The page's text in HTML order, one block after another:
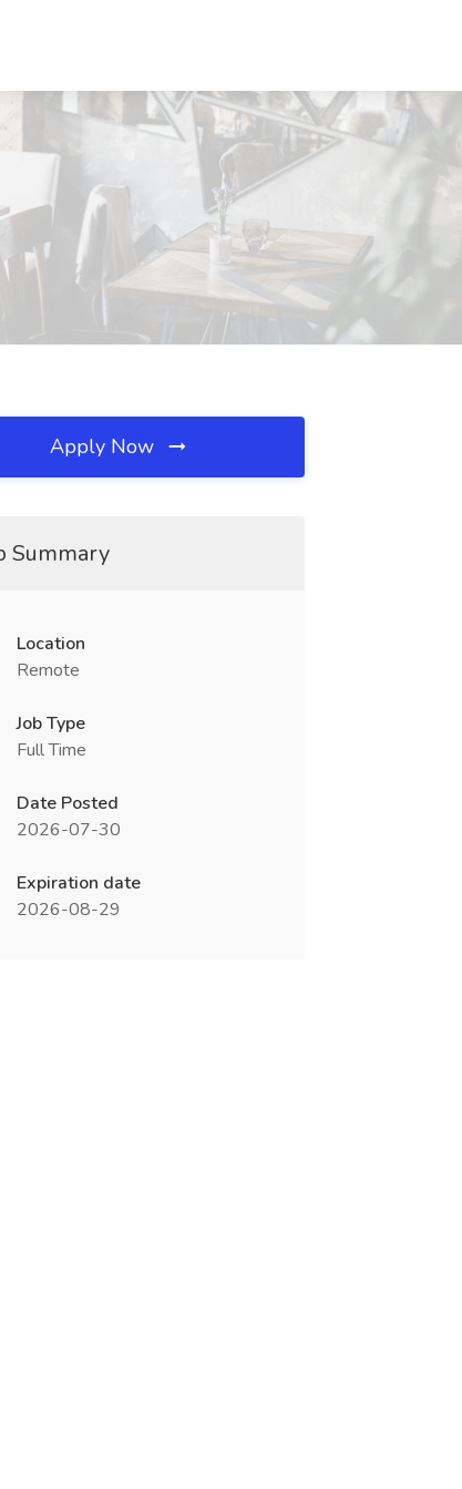
Apply Now
Summary
Location
Remote
Job Type
Full Time
Date Posted
2026-07-30
Expiration date
2026-08-29